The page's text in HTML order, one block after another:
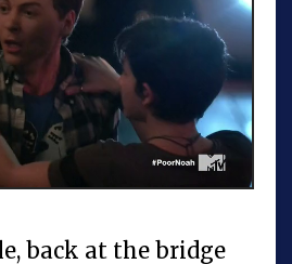
back at the bridge